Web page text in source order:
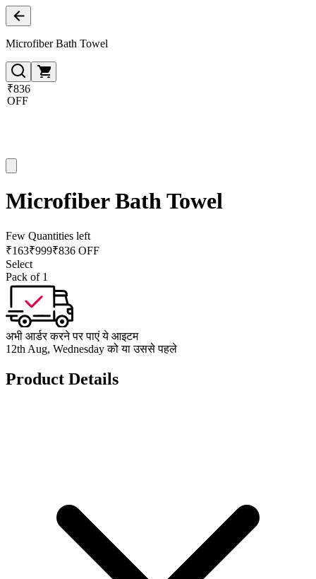
Microfiber Bath Towel
₹836
OFF
Microfiber Bath Towel
Few Quantities left
₹163₹999₹836 OFF
Select
Pack of 1
अभी आर्डर करने पर पाएं ये आइटम
12th Aug, Wednesday को या उससे पहले
Product Details